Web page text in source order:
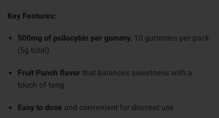
Key Features:
500mg of psilocybin per gummy, 10 gummies per pack
(5g total)
Fruit Punch flavorthat balances sweetness with a
touch of tang
Easy to dose and convenient for discreet use